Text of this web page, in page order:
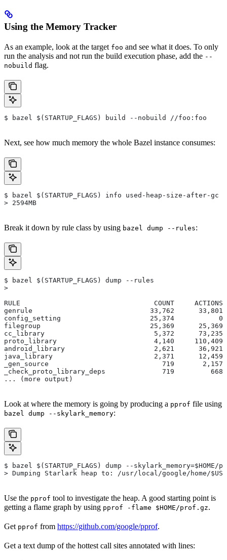
Using the Memory Tracker
As an example, look at the target foo and see what it does. To only
run the analysis and not run the build execution phase, add the --
nobuild flag.
$ bazel $(STARTUP_FLAGS) build --nobuild //foo:foo
Next, see how much memory the whole Bazel instance consumes:
$ bazel $(STARTUP_FLAGS) info used-heap-size-after-gc
> 2594MB
Break it down by rule class by using bazel dump --rules:
$ bazel $(STARTUP_FLAGS) dump --rules
>
RULE                                 COUNT     ACTIONS
genrule                             33,762      33,801
config_setting                      25,374           0
filegroup                           25,369      25,369
cc_library                           5,372      73,235
proto_library                        4,140     110,409
android_library                      2,621      36,921
java_library                         2,371      12,459
_gen_source                            719       2,157
_check_proto_library_deps              719
... (more output)
Look at where the memory is going by producing a pprof file using
bazel dump --skylark_memory:
$ bazel $(STARTUP_FLAGS) dump --skylark_memory=$HOME/
> Dumping Starlark heap to: /usr/local/google/home/
Use the pprof tool to investigate the heap. A good starting point is
getting a flame graph by using pprof -flame $HOME/prof.gz.
Get pprof from https://github.com/google/pprof.
Get a text dump of the hottest call sites annotated with lines: